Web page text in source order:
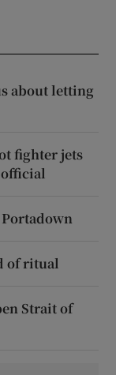
about letting
fighter jets
of ritual
Strait of